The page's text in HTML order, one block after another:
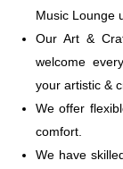
Music Lounge
Our Art &
welcome
your artistic &
We offer
comfort.
We have